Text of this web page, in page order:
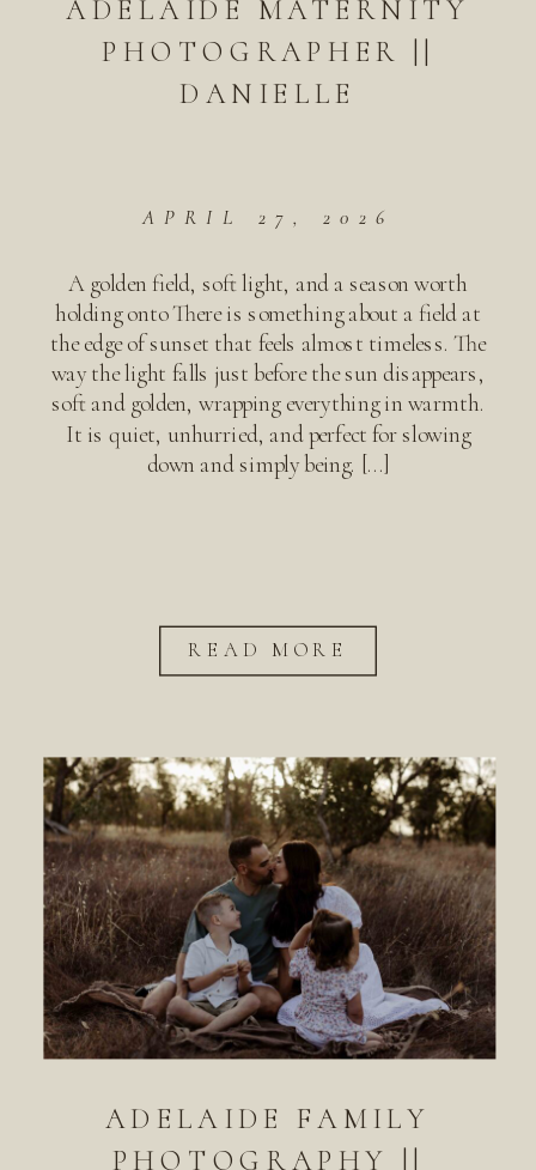
ADELAIDE MATERNITY
PHOTOGRAPHER ||
DANIELLE
APRIL 27, 2026
A golden field, soft light, and a season worth
holding onto There is something about a field at
the edge of sunset that feels almost timeless. The
way the light falls just before the sun disappears,
soft and golden, wrapping everything in warmth.
It is quiet, unhurried, and perfect for slowing
down and simply being. […]
READ MORE
ADELAIDE FAMILY
PHOTOGRAPHY ||